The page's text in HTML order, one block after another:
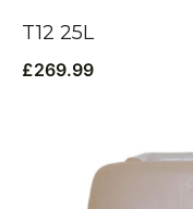
T12 25L
£269.99